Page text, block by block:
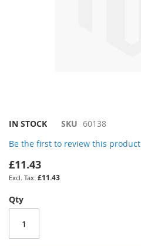
Skip
the
beginning
of
the
gallery
IN STOCK SKU 60138
Be the first to review this product
£11.43
£11.43
Qty